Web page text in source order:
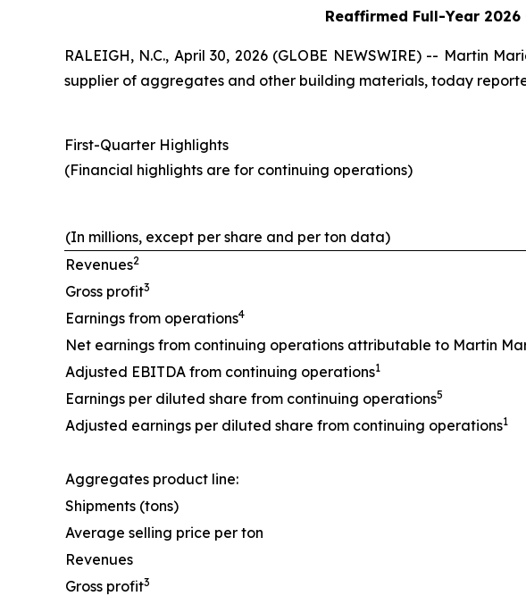
Reaffirmed Full-Year
RALEIGH, N.C., April 30, 2026 (GLOBE NEWSWIRE) -- Martin
supplier of aggregates and other building materials, today
First-Quarter Highlights
(Financial highlights are for continuing operations)
(In millions, except per share and per ton data)
Revenues2
Gross profit3
Earnings from operations4
Net earnings from continuing operations attributable to Martin
Adjusted EBITDA from continuing operations1
Earnings per diluted share from continuing operations5
Adjusted earnings per diluted share from continuing operations1
Aggregates product line:
Shipments (tons)
Average selling price per ton
Revenues
Gross profit3